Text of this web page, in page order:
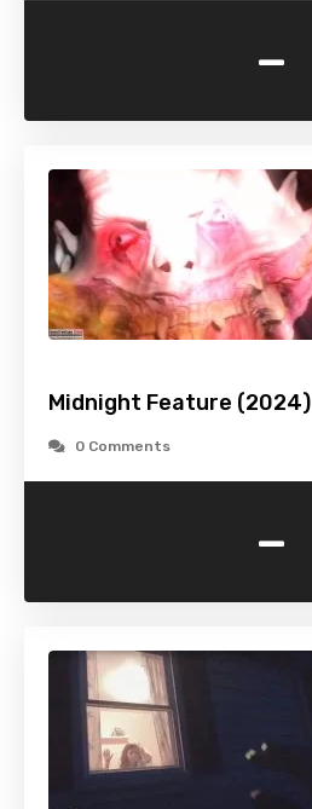
-
Midnight Feature (2024)
0 Comments
-